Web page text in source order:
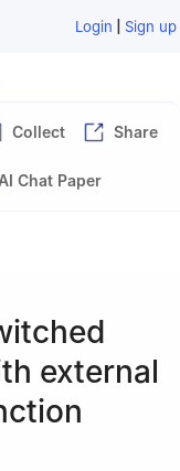
Login | Sign up
Collect Share
Chat Paper
external